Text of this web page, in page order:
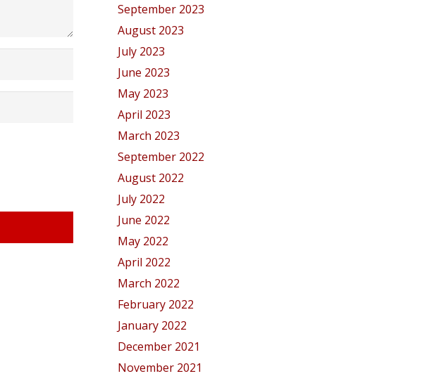
September 2023
August 2023
July 2023
June 2023
May 2023
April 2023
March 2023
September 2022
August 2022
July 2022
June 2022
May 2022
April 2022
March 2022
February 2022
January 2022
December 2021
November 2021